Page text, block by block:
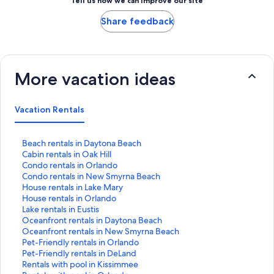
Share feedback
More vacation ideas
Vacation Rentals
Beach rentals in Daytona Beach
S
t
a
n
d
a
r
d
L
i
n
k
Cabin rentals in Oak Hill
S
t
a
n
d
a
r
d
L
i
n
Condo rentals in Orlando
S
t
a
n
d
a
r
d
L
i
Condo rentals in New Smyrna Beach
S
t
a
n
d
a
r
d
L
House rentals in Lake Mary
S
t
a
n
d
a
r
d
House rentals in Orlando
S
t
a
n
d
a
r
Lake rentals in Eustis
S
t
a
n
d
a
Oceanfront rentals in Daytona Beach
S
t
a
n
d
Oceanfront rentals in New Smyrna Beach
S
t
a
n
Pet-Friendly rentals in Orlando
S
t
a
Pet-Friendly rentals in DeLand
S
tRentals with pool in Kissimmee
S